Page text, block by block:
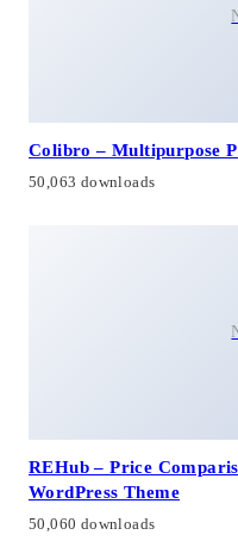
Colibro – Multipurpose
50,063 downloads
REHub – Price
WordPress Theme
50,060 downloads